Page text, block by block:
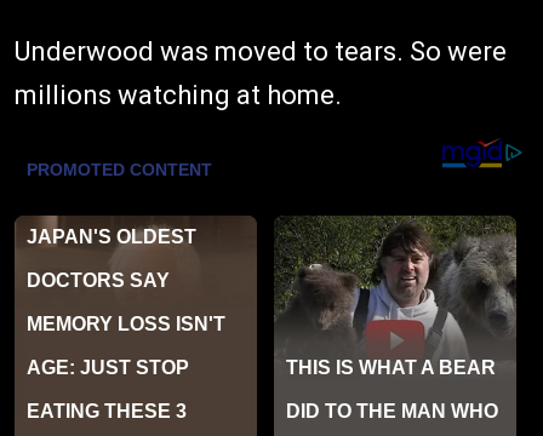
Underwood was moved to tears. So were
millions watching at home.